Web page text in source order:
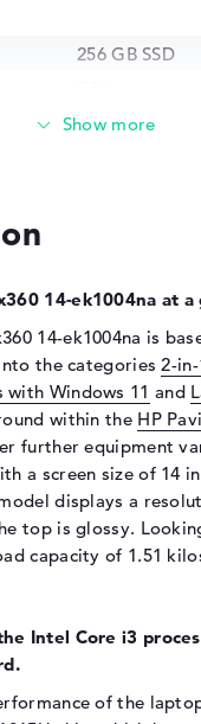
256 GB SSD
Multi-
IPS, micro-
micro SD
14-ek1004na at a
14-ek1004na is
the categories2-
with Windows 11 and
within the HP
further equipment
a screen size of 14
displays a
top is glossy.
capacity of 1.51
Intel Core i3
of the